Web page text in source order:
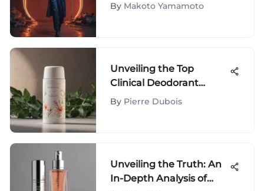
By Makoto Yamamoto
Unveiling the Top
Clinical Deodorant
Choices for Superior
By Pierre Dubois
Unveiling the Truth: An
In-Depth Analysis of